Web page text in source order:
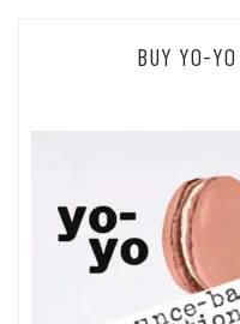
BUY YO-